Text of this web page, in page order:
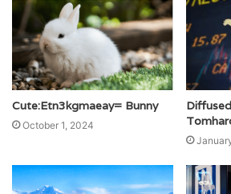
Cute:Etn3kgmaeay= Bunny
October 1, 2024